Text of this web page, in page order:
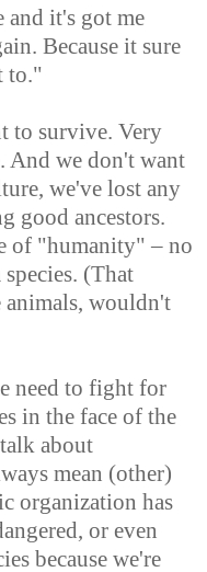
and it's got me
Because it sure
to."
to survive. Very
And we don't want
we've lost any
good ancestors.
of "humanity" – no
species. (That
wouldn't
need to fight for
in the face of the
about
mean (other)
organization has
or even
because we're